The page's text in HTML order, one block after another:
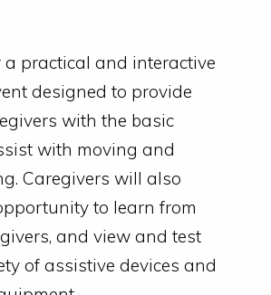
a practical and interactive
designed to provide
with the basic
with moving and
Caregivers will also
to learn from
and view and test
of assistive devices and